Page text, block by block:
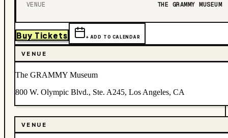
VENUE THE GRAMMY MUSEUM
Buy Tickets + ADD TO CALENDAR
VENUE
The GRAMMY Museum
800 W. Olympic Blvd., Ste. A245, Los Angeles, CA
VENUE